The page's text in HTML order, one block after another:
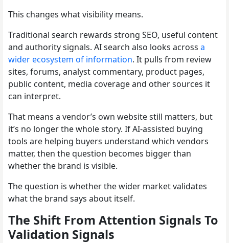
This changes what visibility means.
Traditional search rewards strong SEO, useful content
and authority signals. AI search also looks across a
wider ecosystem of information. It pulls from review
sites, forums, analyst commentary, product pages,
public content, media coverage and other sources it
can interpret.
That means a vendor’s own website still matters, but
it’s no longer the whole story. If AI-assisted buying
tools are helping buyers understand which vendors
matter, then the question becomes bigger than
whether the brand is visible.
The question is whether the wider market validates
what the brand says about itself.
The Shift From Attention Signals To
Validation Signals